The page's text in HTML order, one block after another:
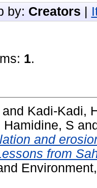
by: Creators
1.
and Kadi-Kadi,
Hamidine, S
and
from